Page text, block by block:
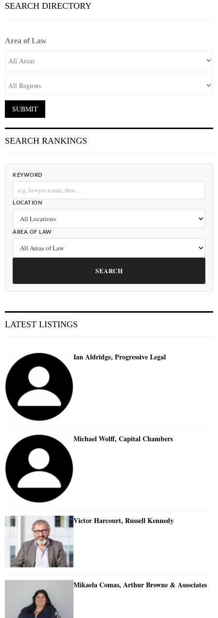
SEARCH DIRECTORY
Area of Law
SEARCH RANKINGS
KEYWORD
LOCATION
AREA OF LAW
SEARCH
LATEST LISTINGS
Ian Aldridge, Progressive Legal
Michael Wolff, Capital Chambers
Victor Harcourt, Russell Kennedy
Mikaela Comas, Arthur Browne & Associates